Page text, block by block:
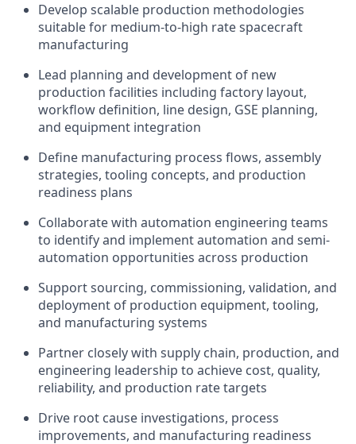
Develop scalable production methodologies
suitable for medium-to-high rate spacecraft
manufacturing
Lead planning and development of new
production facilities including factory layout,
workflow definition, line design, GSE planning,
and equipment integration
Define manufacturing process flows, assembly
strategies, tooling concepts, and production
readiness plans
Collaborate with automation engineering teams
to identify and implement automation and semi-
automation opportunities across production
Support sourcing, commissioning, validation, and
deployment of production equipment, tooling,
and manufacturing systems
Partner closely with supply chain, production, and
engineering leadership to achieve cost, quality,
reliability, and production rate targets
Drive root cause investigations, process
improvements, and manufacturing readiness